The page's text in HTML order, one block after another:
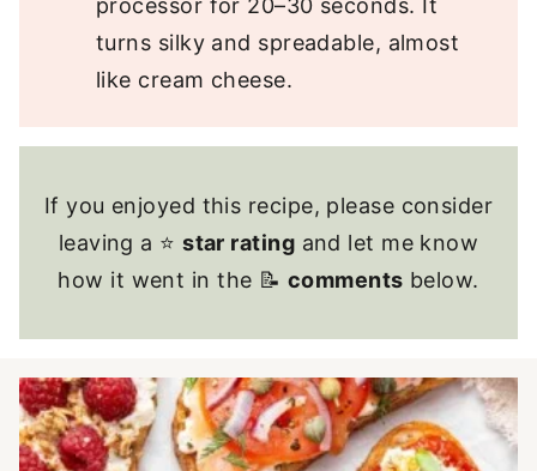
turns silky and spreadable, almost
like cream cheese.
If you enjoyed this recipe, please consider
leaving a ⭐star rating and let me know
how it went in the 📝 comments below.